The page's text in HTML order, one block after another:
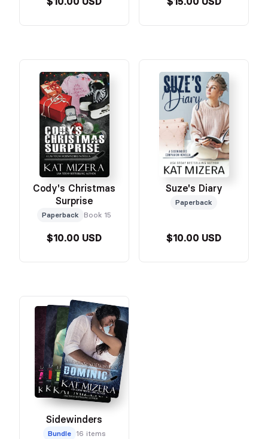
Cody's Christmas
Surprise
Paperback Book 15
$10.00 USD
Suze's Diary
Paperback
$10.00 USD
Sidewinders
Bundle 16 items